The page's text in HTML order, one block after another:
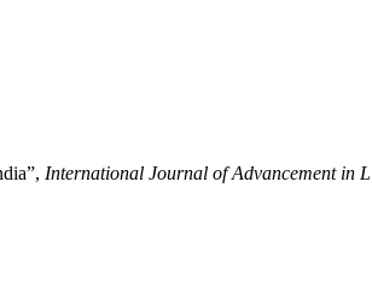
International Journal of Advancement in